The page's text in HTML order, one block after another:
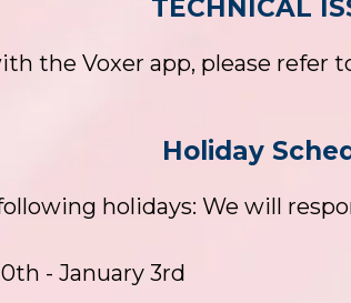
TECHNICAL
the Voxer app, please refer
Holiday
holidays: We will
- January 3rd